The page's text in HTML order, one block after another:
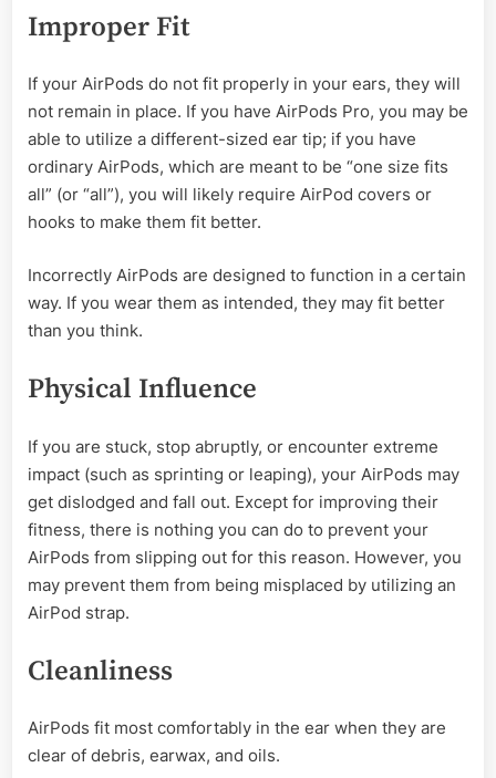
Improper Fit
If your AirPods do not fit properly in your ears, they will
not remain in place. If you have AirPods Pro, you may be
able to utilize a different-sized ear tip; if you have
ordinary AirPods, which are meant to be “one size fits
all” (or “all”), you will likely require AirPod covers or
hooks to make them fit better.
Incorrectly AirPods are designed to function in a certain
way. If you wear them as intended, they may fit better
than you think.
Physical Influence
If you are stuck, stop abruptly, or encounter extreme
impact (such as sprinting or leaping), your AirPods may
get dislodged and fall out. Except for improving their
fitness, there is nothing you can do to prevent your
AirPods from slipping out for this reason. However, you
may prevent them from being misplaced by utilizing an
AirPod strap.
Cleanliness
AirPods fit most comfortably in the ear when they are
clear of debris, earwax, and oils.